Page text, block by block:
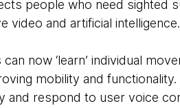
people who need sighted
video and artificial intelligence.
now ‘learn’ individual
mobility and
and respond to user voice